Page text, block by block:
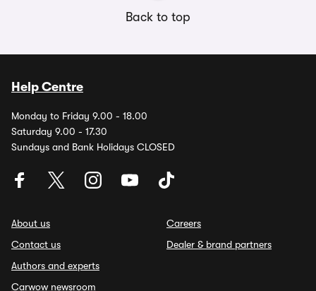
Back to top
Help Centre
Monday to Friday 9.00 - 18.00
Saturday 9.00 - 17.30
Sundays and Bank Holidays CLOSED
About us
Contact us
Authors and experts
Carwow newsroom
Careers
Dealer & brand partners